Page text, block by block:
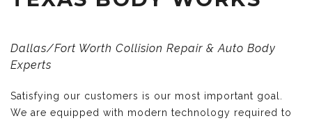
Dallas/Fort Worth Collision Repair & Auto Body
Experts
Satisfying our customers is our most important goal.
We are equipped with modern technology required to